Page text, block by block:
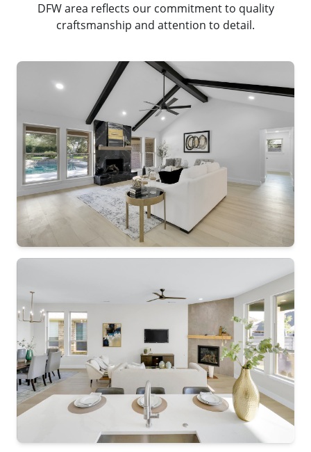
DFW area reflects our commitment to quality
craftsmanship and attention to detail.